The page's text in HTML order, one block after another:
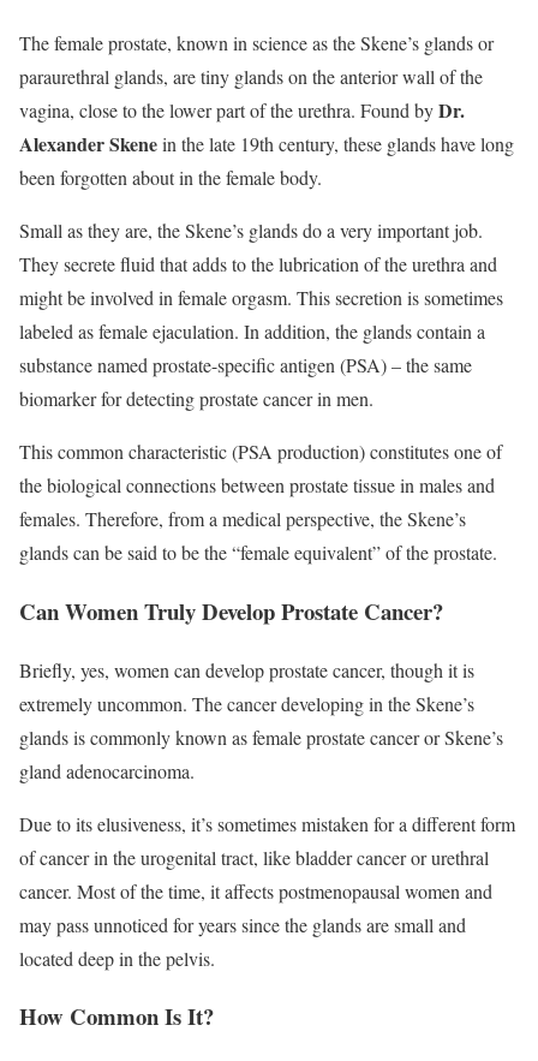
The female prostate, known in science as the Skene’s glands or
paraurethral glands, are tiny glands on the anterior wall of the
vagina, close to the lower part of the urethra. Found byDr.
Alexander Skenein the late 19th century, these glands have long
been forgotten about in the female body.
Small as they are, the Skene’s glands do a very important job.
They secrete fluid that adds to the lubrication of the urethra and
might be involved in female orgasm. This secretion is sometimes
labeled as female ejaculation. In addition, the glands contain a
substance named prostate-specific antigen (PSA) – the same
biomarker for detecting prostate cancer in men.
This common characteristic (PSA production) constitutes one of
the biological connections between prostate tissue in males and
females. Therefore, from a medical perspective, the Skene’s
glands can be said to be the “female equivalent” of the prostate.
Can Women Truly Develop Prostate Cancer?
Briefly, yes, women can develop prostate cancer, though it is
extremely uncommon. The cancer developing in the Skene’s
glands is commonly known as female prostate cancer or Skene’s
gland adenocarcinoma.
Due to its elusiveness, it’s sometimes mistaken for a different form
of cancer in the urogenital tract, like bladder cancer or urethral
cancer. Most of the time, it affects postmenopausal women and
may pass unnoticed for years since the glands are small and
located deep in the pelvis.
How Common Is It?